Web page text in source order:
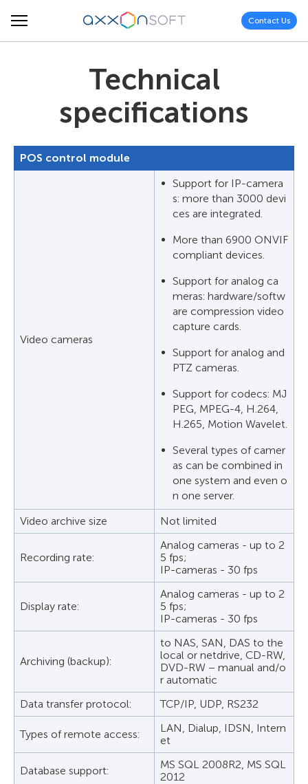
Contact Us
Technical
specifications
POS control module
Video cameras
Support for IP-camera
s: more than 3000 devi
ces are integrated.
More than 6900 ONVIF
compliant devices.
Support for analog ca
meras: hardware/softw
are compression video
capture cards.
Support for analog and
PTZ cameras.
Support for codecs: MJ
PEG, MPEG-4, H.264,
H.265, Motion Wavelet.
Several types of camer
as can be combined in
one system and even o
n one server.
Video archive size
Not limited
Recording rate:
Analog cameras - up to 2
5 fps;
IP-cameras - 30 fps
Display rate:
Analog cameras - up to 2
5 fps;
IP-cameras - 30 fps
Archiving (backup):
to NAS, SAN, DAS to the
local or netdrive, CD-RW,
DVD-RW – manual and/o
r automatic
Data transfer protocol:
TCP/IP, UDP, RS232
Types of remote access:
LAN, Dialup, IDSN, Intern
et
Database support:
MS SQL 2008R2, MS SQL
2012